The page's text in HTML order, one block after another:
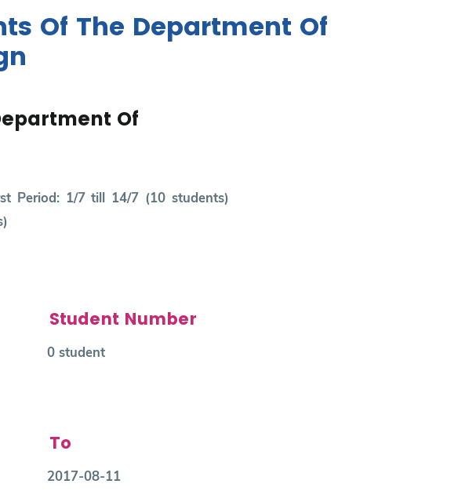
Of The Department Of
Of
Period: 1/7 till 14/7 (10 students)
Student Number
0 student
To
2017-08-11